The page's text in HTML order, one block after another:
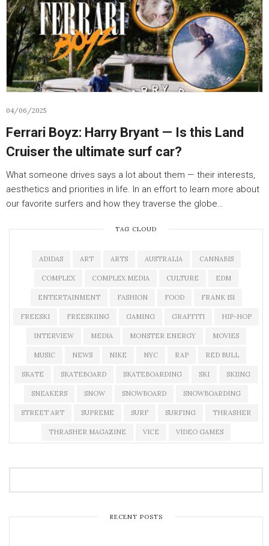
04/06/2025
Ferrari Boyz: Harry Bryant — Is this Land
Cruiser the ultimate surf car?
What someone drives says a lot about them — their interests,
aesthetics and priorities in life. In an effort to learn more about
our favorite surfers and how they traverse the globe…
TAG CLOUD
ADIDAS ART ARTS AUSTRALIA CANNABIS
COMPLEX COMPLEX MEDIA CULTURE EDM
ENTERTAINMENT FASHION FOOD FRANK 151
FREESKI FREESKIING GAMING GRAFFITI HIP-HOP
INTERVIEW MEDIA MONSTER ENERGY MOVIES
MUSIC NEWS NIKE NYC RAP RED BULL
SKATE SKATEBOARD SKATEBOARDING SKI SKIING
SNEAKERS SNOW SNOWBOARD SNOWBOARDING
STREET ART SUPREME SURF SURFING THRASHER
THRASHER MAGAZINE VICE VIDEO GAMES
RECENT POSTS